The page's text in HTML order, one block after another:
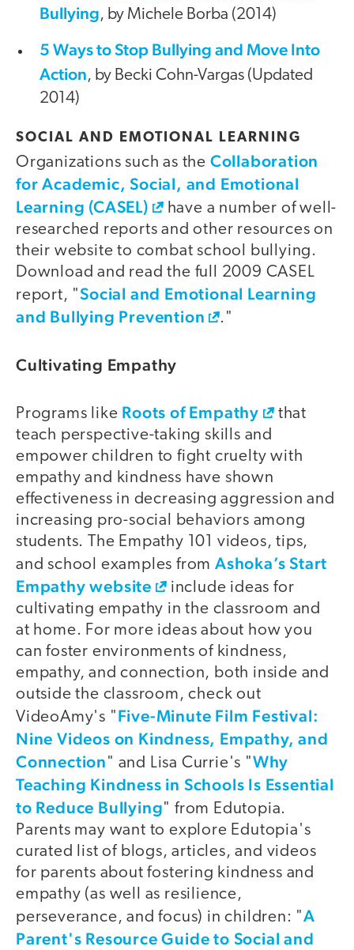
Bullying, by Michele Borba (2014)
5 Ways to Stop Bullying and Move Into
Action, by Becki Cohn-Vargas (Updated
2014)
SOCIAL AND EMOTIONAL LEARNING
Organizations such as the Collaboration
for Academic, Social, and Emotional
Learning (CASEL)
have a number of well-
researched reports and other resources on
their website to combat school bullying.
Download and read the full 2009 CASEL
report, "Social and Emotional Learning
and Bullying Prevention
."
Cultivating Empathy
Programs like Roots of Empathy
that
teach perspective-taking skills and
empower children to fight cruelty with
empathy and kindness have shown
effectiveness in decreasing aggression and
increasing pro-social behaviors among
students. The Empathy 101 videos, tips,
and school examples fromAshoka’s Start
Empathy website
include ideas for
cultivating empathy in the classroom and
at home. For more ideas about how you
can foster environments of kindness,
empathy, and connection, both inside and
outside the classroom, check out
VideoAmy's "Five-Minute Film Festival:
Nine Videos on Kindness, Empathy, and
Connection" and Lisa Currie's "Why
Teaching Kindness in Schools Is Essential
to Reduce Bullying" from Edutopia.
Parents may want to explore Edutopia's
curated list of blogs, articles, and videos
for parents about fostering kindness and
empathy (as well as resilience,
perseverance, and focus) in children: "A
Parent's Resource Guide to Social and